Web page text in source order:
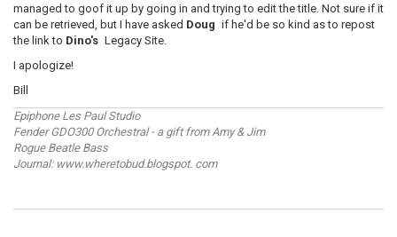
managed to goof it up by going in and trying to edit the title. Not sure if it
can be retrieved, but I have asked Doug if he'd be so kind as to repost
the link to Dino's Legacy Site.
I apologize!
Bill
Epiphone Les Paul Studio
Fender GDO300 Orchestral - a gift from Amy & Jim
Rogue Beatle Bass
Journal: www.wheretobud.blogspot. com